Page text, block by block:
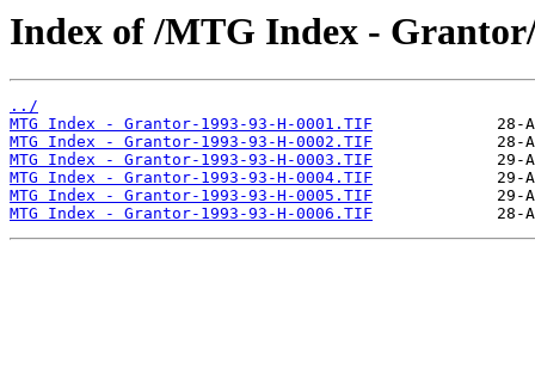
Index of /MTG Index -
../
MTG Index - Grantor-1993-93-H-0001.TIF
MTG Index - Grantor-1993-93-H-0002.TIF
MTG Index - Grantor-1993-93-H-0003.TIF
MTG Index - Grantor-1993-93-H-0004.TIF
MTG Index - Grantor-1993-93-H-0005.TIF
MTG Index - Grantor-1993-93-H-0006.TIF